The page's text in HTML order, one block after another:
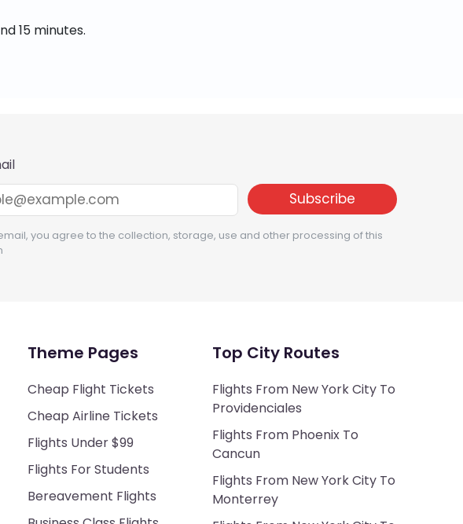
15 minutes.
you agree to the collection, storage, use and other processing of this
Theme Pages
Cheap Flight Tickets
Cheap Airline Tickets
Flights Under $99
Flights For Students
Bereavement Flights
Top City Routes
Flights From New York City To
Providenciales
Flights From Phoenix To
Cancun
Flights From New York City To
Monterrey